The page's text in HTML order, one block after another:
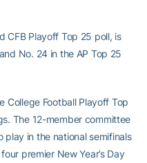
CFB Playoff Top 25 poll, is
No. 24 in the AP Top 25
College Football Playoff Top
The 12-member committee
in the national semifinals
premier New Year’s Day